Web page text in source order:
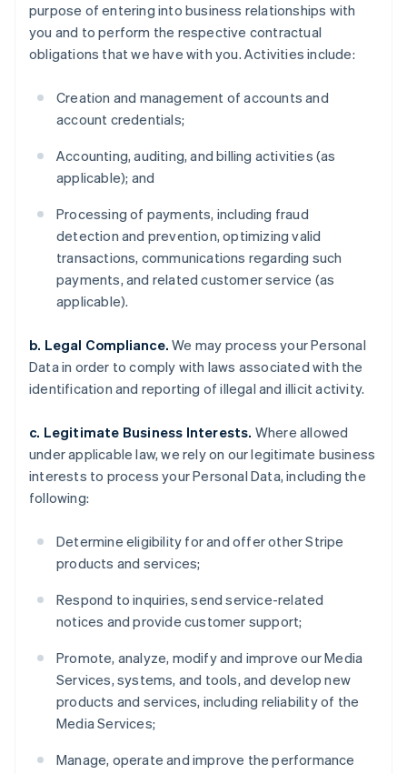
purpose of entering into business relationships with
you and to perform the respective contractual
obligations that we have with you. Activities include:
Creation and management of accounts and
account credentials;
Accounting, auditing, and billing activities (as
applicable); and
Processing of payments, including fraud
detection and prevention, optimizing valid
transactions, communications regarding such
payments, and related customer service (as
applicable).
b. Legal Compliance. We may process your Personal
Data in order to comply with laws associated with the
identification and reporting of illegal and illicit activity.
c. Legitimate Business Interests. Where allowed
under applicable law, we rely on our legitimate business
interests to process your Personal Data, including the
following:
Determine eligibility for and offer other Stripe
products and services;
Respond to inquiries, send service-related
notices and provide customer support;
Promote, analyze, modify and improve our Media
Services, systems, and tools, and develop new
products and services, including reliability of the
Media Services;
Manage, operate and improve the performance